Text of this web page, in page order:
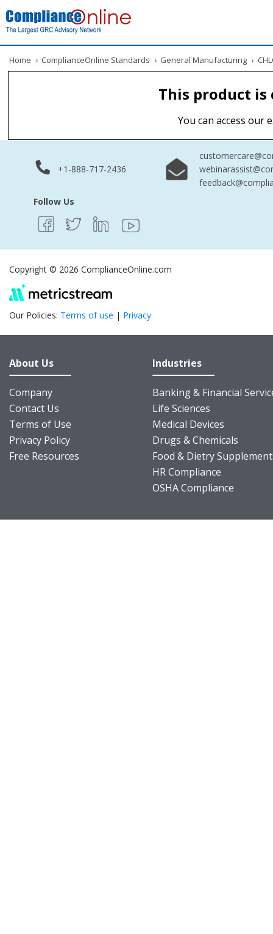
Home › ComplianceOnline Standards › General Manufacturing ›
This product
You can access our
+1-888-717-2436
Follow Us
Copyright © 2026 ComplianceOnline.com
Our Policies: Terms of use | Privacy
About Us
Company
Contact Us
Terms of Use
Privacy Policy
Free Resources
Industries
Banking & Financial
Life Sciences
Medical Devices
Drugs & Chemicals
Food & Dietry
HR Compliance
OSHA Compliance